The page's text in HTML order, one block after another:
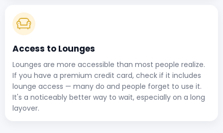
Access to Lounges
Lounges are more accessible than most people realize.
If you have a premium credit card, check if it includes
lounge access — many do and people forget to use it.
It's a noticeably better way to wait, especially on a long
layover.